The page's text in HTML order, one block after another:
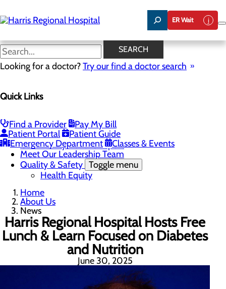
to
main
ER Wait
SEARCH
Looking for a doctor?Try our find a doctor search
Quick Links
Find a Provider
Pay My Bill
Patient Portal
Patient Guide
Emergency Department
Classes & Events
News
Careers
Mission, Vision & Core Values
News
Community Health Needs Assessment
Community Benefit Report
Meet Our Leadership Team
Quality & Safety Toggle menu
Health Equity
Home
About Us
News
Harris Regional Hospital Hosts Free
Lunch & Learn Focused on Diabetes
and Nutrition
June 30, 2025